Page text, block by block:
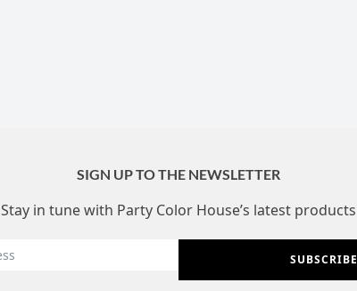
SIGN UP TO THE NEWSLETTER
Stay in tune with Party Color House’s latest products
SUBSCRIBE